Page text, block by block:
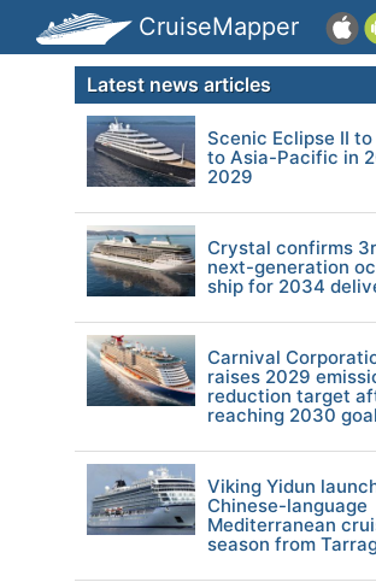
CruiseMapper
Latest news articles
Scenic Eclipse II
to Asia-Pacific in
2029
Crystal confirms
next-generation
ship for 2034
Carnival
raises 2029
reduction target
reaching 2030
Viking Yidun
Chinese-language
Mediterranean
season from